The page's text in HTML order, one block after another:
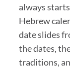
always
Hebrew
date slides
the dates,
traditions,